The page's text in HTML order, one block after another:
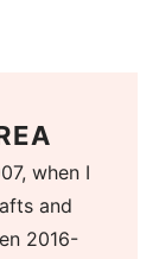
when I
and
2016-